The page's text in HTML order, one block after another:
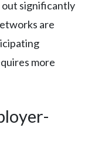
out significantly
are
more